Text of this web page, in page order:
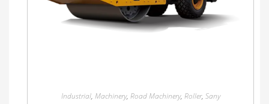
Industrial, Machinery, Road Machinery, Roller, Sany